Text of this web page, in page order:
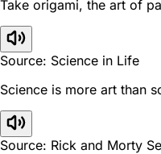
Take origami, the art of
Source: Science in Life
Science is more art than
Source: Rick and Morty